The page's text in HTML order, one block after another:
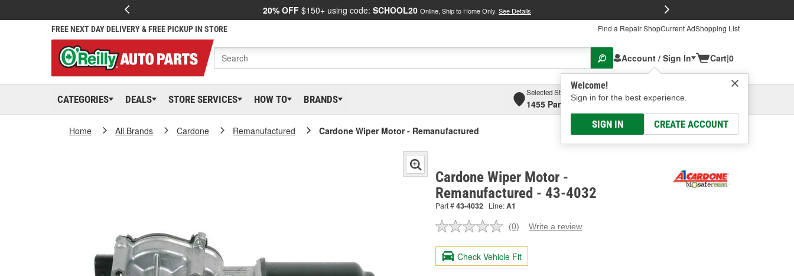
20% OFF $150+ using code: SCHOOL20 Online, Ship to Home Only. See Details
FREE NEXT DAY DELIVERY & FREE PICKUP IN STORE Find a Repair ShopCurrent AdShopping List
Account / Sign In
Welcome!
Sign in for the best experience.
SIGN IN CREATE ACCOUNT
Cart|0
CATEGORIES DEALS STORE SERVICES HOW TO BRANDS
Selected Store
1455 Parsons Ave, Columbus, OHSelect or Add New
Home All Brands Cardone Remanufactured Cardone Wiper Motor - Remanufactured
Cardone Wiper Motor -
Remanufactured - 43-4032
Part #43-4032 Line:A1
No
value.
Same
page
(0) Write a review
Check Vehicle Fit